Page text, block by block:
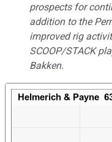
prospects for
addition to the
improved rig
SCOOP/STACK
Bakken.